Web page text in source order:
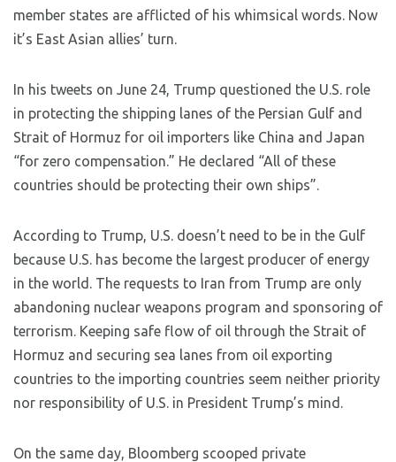
member states are afflicted of his whimsical words. Now
it’s East Asian allies’ turn.
In his tweets on June 24, Trump questioned the U.S. role
in protecting the shipping lanes of the Persian Gulf and
Strait of Hormuz for oil importers like China and Japan
“for zero compensation.” He declared “All of these
countries should be protecting their own ships”.
According to Trump, U.S. doesn’t need to be in the Gulf
because U.S. has become the largest producer of energy
in the world. The requests to Iran from Trump are only
abandoning nuclear weapons program and sponsoring of
terrorism. Keeping safe flow of oil through the Strait of
Hormuz and securing sea lanes from oil exporting
countries to the importing countries seem neither priority
nor responsibility of U.S. in President Trump’s mind.
On the same day, Bloomberg scooped private